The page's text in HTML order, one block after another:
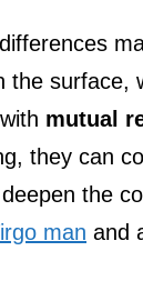
the surface,
mutual
they can
the
man and